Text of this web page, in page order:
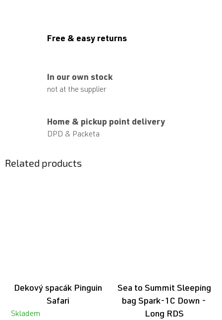
Free & easy returns
In our own stock
not at the supplier
Home & pickup point delivery
DPD & Packeta
Related products
Dekový spacák Pinguin
Safari
Skladem
Sea to Summit Sleeping
bag Spark-1C Down -
Long RDS